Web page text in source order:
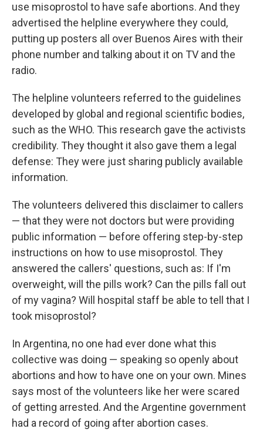
use misoprostol to have safe abortions. And they
advertised the helpline everywhere they could,
putting up posters all over Buenos Aires with their
phone number and talking about it on TV and the
radio.
The helpline volunteers referred to the guidelines
developed by global and regional scientific bodies,
such as the WHO. This research gave the activists
credibility. They thought it also gave them a legal
defense: They were just sharing publicly available
information.
The volunteers delivered this disclaimer to callers
— that they were not doctors but were providing
public information — before offering step-by-step
instructions on how to use misoprostol. They
answered the callers' questions, such as: If I'm
overweight, will the pills work? Can the pills fall out
of my vagina? Will hospital staff be able to tell that I
took misoprostol?
In Argentina, no one had ever done what this
collective was doing — speaking so openly about
abortions and how to have one on your own. Mines
says most of the volunteers like her were scared
of getting arrested. And the Argentine government
had a record of going after abortion cases.